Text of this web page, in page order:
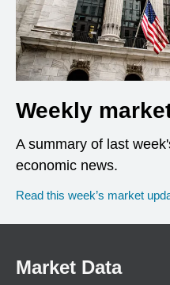
Weekly
A summary of last
economic news.
Read this week’s market
Market Data